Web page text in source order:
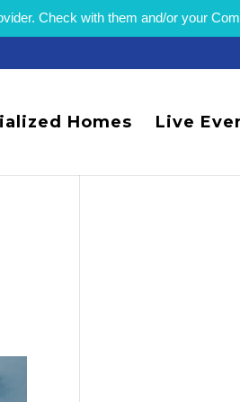
Check with them and/or your
Homes Live